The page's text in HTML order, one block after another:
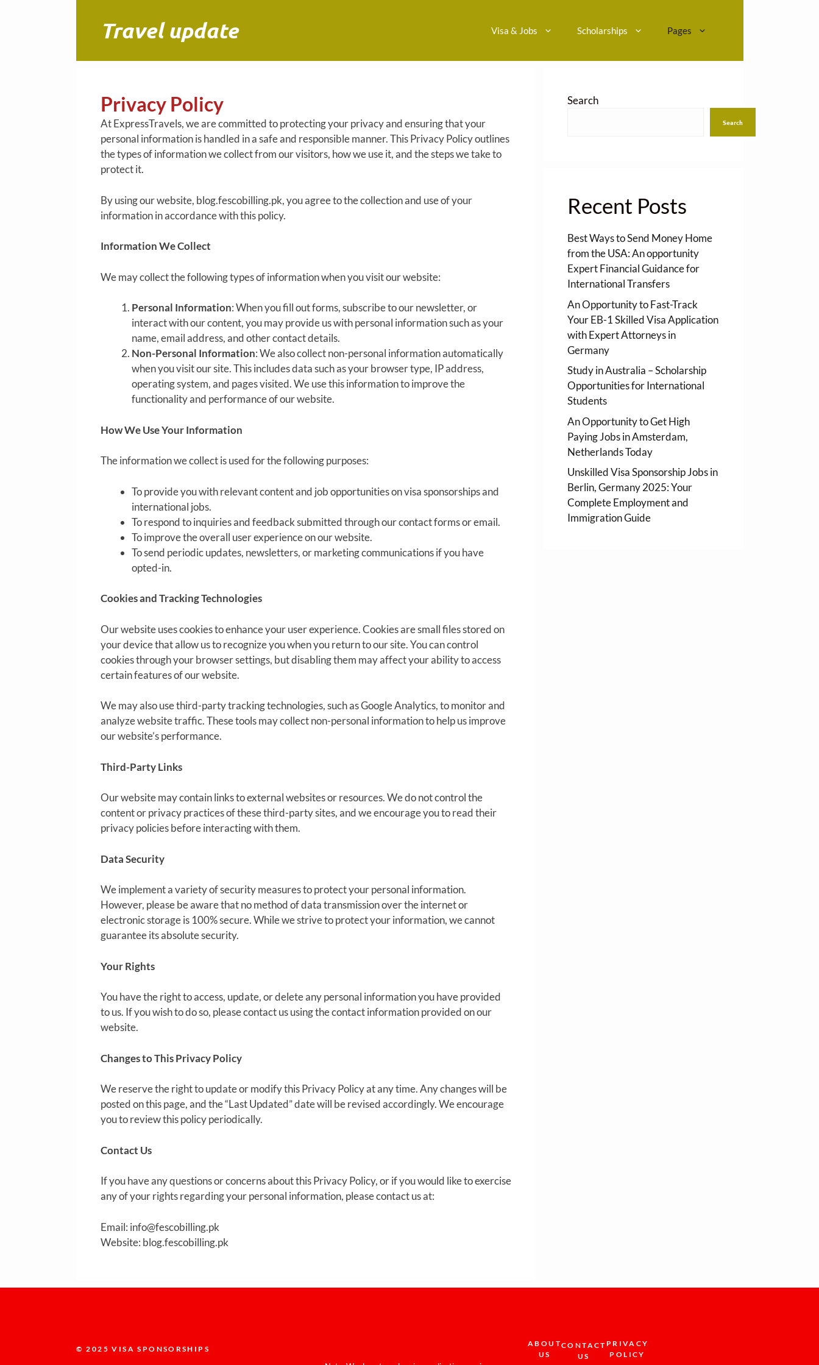
Travel update Visa & Jobs Scholarships Pages
Privacy Policy
At ExpressTravels, we are committed to protecting your privacy and ensuring that your
personal information is handled in a safe and responsible manner. This Privacy Policy outlines
the types of information we collect from our visitors, how we use it, and the steps we take to
protect it.
By using our website, blog.fescobilling.pk, you agree to the collection and use of your
information in accordance with this policy.
Information We Collect
We may collect the following types of information when you visit our website:
Personal Information: When you fill out forms, subscribe to our newsletter, or
interact with our content, you may provide us with personal information such as your
name, email address, and other contact details.
Non-Personal Information: We also collect non-personal information automatically
when you visit our site. This includes data such as your browser type, IP address,
operating system, and pages visited. We use this information to improve the
functionality and performance of our website.
How We Use Your Information
The information we collect is used for the following purposes:
To provide you with relevant content and job opportunities on visa sponsorships and
international jobs.
To respond to inquiries and feedback submitted through our contact forms or email.
To improve the overall user experience on our website.
To send periodic updates, newsletters, or marketing communications if you have
opted-in.
Cookies and Tracking Technologies
Our website uses cookies to enhance your user experience. Cookies are small files stored on
your device that allow us to recognize you when you return to our site. You can control
cookies through your browser settings, but disabling them may affect your ability to access
certain features of our website.
We may also use third-party tracking technologies, such as Google Analytics, to monitor and
analyze website traffic. These tools may collect non-personal information to help us improve
our website’s performance.
Third-Party Links
Our website may contain links to external websites or resources. We do not control the
content or privacy practices of these third-party sites, and we encourage you to read their
privacy policies before interacting with them.
Data Security
We implement a variety of security measures to protect your personal information.
However, please be aware that no method of data transmission over the internet or
electronic storage is 100% secure. While we strive to protect your information, we cannot
guarantee its absolute security.
Your Rights
You have the right to access, update, or delete any personal information you have provided
to us. If you wish to do so, please contact us using the contact information provided on our
website.
Changes to This Privacy Policy
We reserve the right to update or modify this Privacy Policy at any time. Any changes will be
posted on this page, and the “Last Updated” date will be revised accordingly. We encourage
you to review this policy periodically.
Contact Us
If you have any questions or concerns about this Privacy Policy, or if you would like to exercise
any of your rights regarding your personal information, please contact us at:
Email: info@fescobilling.pk
Website: blog.fescobilling.pk
Search
Search
Recent Posts
Best Ways to Send Money Home
from the USA: An opportunity
Expert Financial Guidance for
International Transfers
An Opportunity to Fast-Track
Your EB-1 Skilled Visa Application
with Expert Attorneys in
Germany
Study in Australia – Scholarship
Opportunities for International
Students
An Opportunity to Get High
Paying Jobs in Amsterdam,
Netherlands Today
Unskilled Visa Sponsorship Jobs in
Berlin, Germany 2025: Your
Complete Employment and
Immigration Guide
© 2025 VISA SPONSORSHIPS
ABOUT
US
CONTACT
US
PRIVACY
POLICY